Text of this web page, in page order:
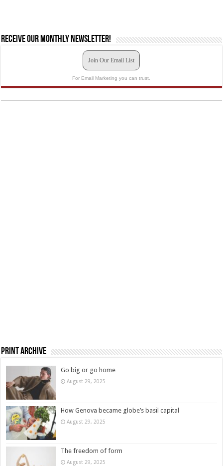
Receive our monthly newsletter!
Join Our Email List
For Email Marketing you can trust.
Print Archive
Go big or go home
August 29, 2025
How Genova became globe’s basil capital
August 29, 2025
The freedom of form
August 29, 2025